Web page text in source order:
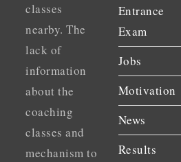
classes
nearby. The
lack of
information
about the
coaching
classes and
mechanism to
Entrance
Exam
Jobs
Motivation
News
Results